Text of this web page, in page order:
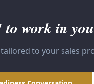
work in
tailored to your sales